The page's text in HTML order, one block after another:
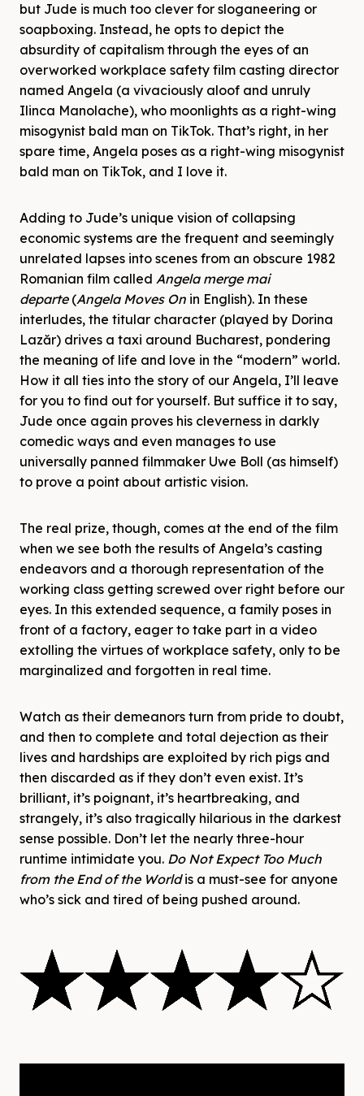
but Jude is much too clever for sloganeering or
soapboxing. Instead, he opts to depict the
absurdity of capitalism through the eyes of an
overworked workplace safety film casting director
named Angela (a vivaciously aloof and unruly
Ilinca Manolache), who moonlights as a right-wing
misogynist bald man on TikTok. That’s right, in her
spare time, Angela poses as a right-wing misogynist
bald man on TikTok, and I love it.
Adding to Jude’s unique vision of collapsing
economic systems are the frequent and seemingly
unrelated lapses into scenes from an obscure 1982
Romanian film called Angela merge mai
departe(Angela Moves On in English). In these
interludes, the titular character (played by Dorina
Lazăr) drives a taxi around Bucharest, pondering
the meaning of life and love in the “modern” world.
How it all ties into the story of our Angela, I’ll leave
for you to find out for yourself. But suffice it to say,
Jude once again proves his cleverness in darkly
comedic ways and even manages to use
universally panned filmmaker Uwe Boll (as himself)
to prove a point about artistic vision.
The real prize, though, comes at the end of the film
when we see both the results of Angela’s casting
endeavors and a thorough representation of the
working class getting screwed over right before our
eyes. In this extended sequence, a family poses in
front of a factory, eager to take part in a video
extolling the virtues of workplace safety, only to be
marginalized and forgotten in real time.
Watch as their demeanors turn from pride to doubt,
and then to complete and total dejection as their
lives and hardships are exploited by rich pigs and
then discarded as if they don’t even exist. It’s
brilliant, it’s poignant, it’s heartbreaking, and
strangely, it’s also tragically hilarious in the darkest
sense possible. Don’t let the nearly three-hour
runtime intimidate you. Do Not Expect Too Much
from the End of the Worldis a must-see for anyone
who’s sick and tired of being pushed around.